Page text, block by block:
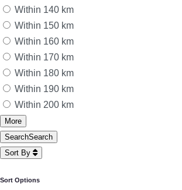
Within 140 km
Within 150 km
Within 160 km
Within 170 km
Within 180 km
Within 190 km
Within 200 km
More
SearchSearch
Sort By
Sort Options